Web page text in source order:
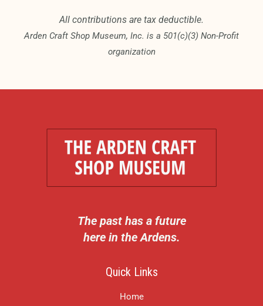
All contributions are tax deductible.
Arden Craft Shop Museum, Inc. is a 501(c)(3) Non-Profit
organization
The past has a future
here in the Ardens.
Quick Links
Home